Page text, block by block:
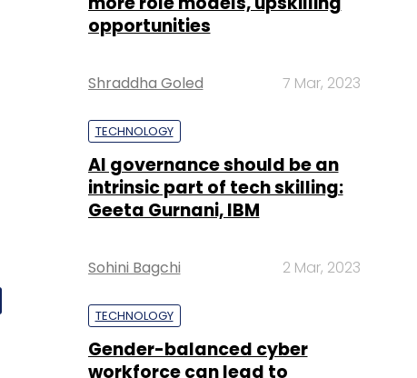
opportunities
Shraddha Goled 7 Mar, 2023
TECHNOLOGY
AI governance should be an
intrinsic part of tech skilling:
Geeta Gurnani, IBM
Sohini Bagchi 2 Mar, 2023
TECHNOLOGY
Gender-balanced cyber
workforce can lead to